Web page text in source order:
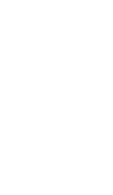
publicly traded shares